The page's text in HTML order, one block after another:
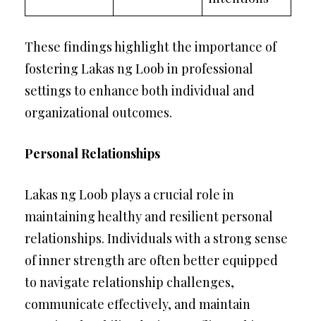
These findings highlight the importance of
fostering Lakas ng Loob in professional
settings to enhance both individual and
organizational outcomes.
Personal Relationships
Lakas ng Loob plays a crucial role in
maintaining healthy and resilient personal
relationships. Individuals with a strong sense
of inner strength are often better equipped
to navigate relationship challenges,
communicate effectively, and maintain